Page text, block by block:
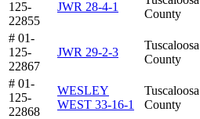
125-
22855
JWR 28-4-1
County
# 01-
125-
22867
JWR 29-2-3
Tuscaloosa
County
# 01-
125-
22868
WESLEY
WEST 33-16-1
Tuscaloosa
County